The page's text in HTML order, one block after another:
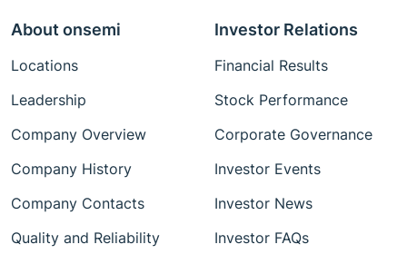
About onsemi
Locations
Leadership
Company Overview
Company History
Company Contacts
Quality and Reliability
Investor Relations
Financial Results
Stock Performance
Corporate Governance
Investor Events
Investor News
Investor FAQs